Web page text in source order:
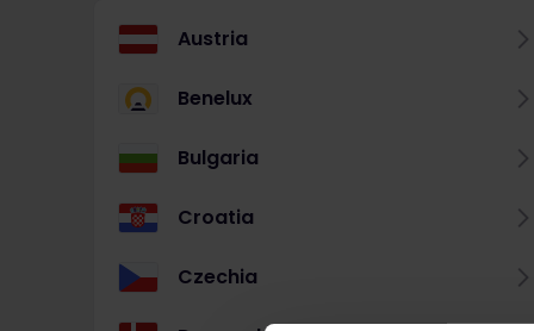
Austria
Benelux
Bulgaria
Croatia
Czechia